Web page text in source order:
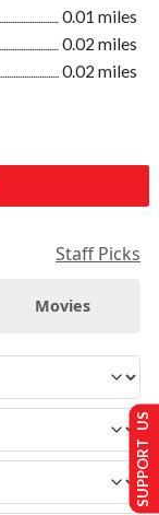
0.01 miles
0.02 miles
0.02 miles
Staff Picks
Movies
SUPPORT US